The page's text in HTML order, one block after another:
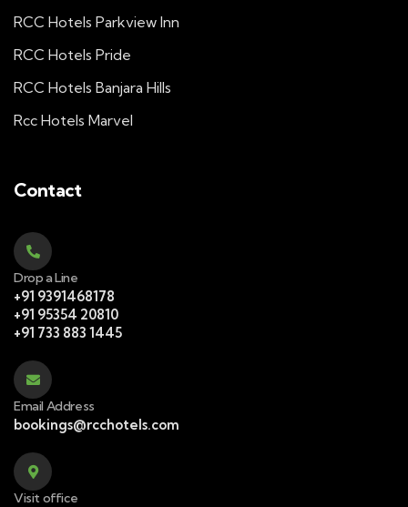
RCC Hotels Parkview Inn
RCC Hotels Pride
RCC Hotels Banjara Hills
Rcc Hotels Marvel
Contact
Drop a Line
+91 9391468178
+91 95354 20810
+91 733 883 1445
Email Address
bookings@rcchotels.com
Visit office